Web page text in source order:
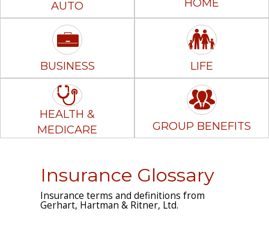
AUTO
BUSINESS LIFE
HEALTH &
MEDICARE
GROUP BENEFITS
Insurance Glossary
Insurance terms and definitions from
Gerhart, Hartman & Ritner, Ltd.